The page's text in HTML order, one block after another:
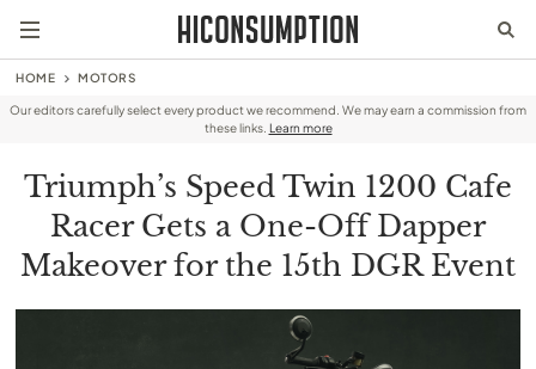
HOME MOTORS
Our editors carefully select every product we recommend. We may earn a commission from
these links. Learn more
Triumph’s Speed Twin 1200 Cafe
Racer Gets a One-Off Dapper
Makeover for the 15th DGR Event